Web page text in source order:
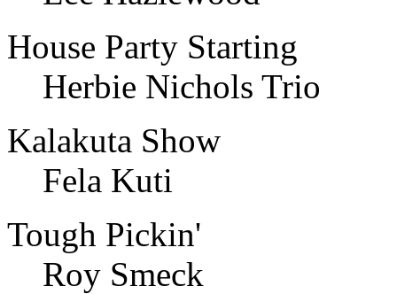
House Party Starting
Herbie Nichols Trio
Kalakuta Show
Fela Kuti
Tough Pickin'
Roy Smeck